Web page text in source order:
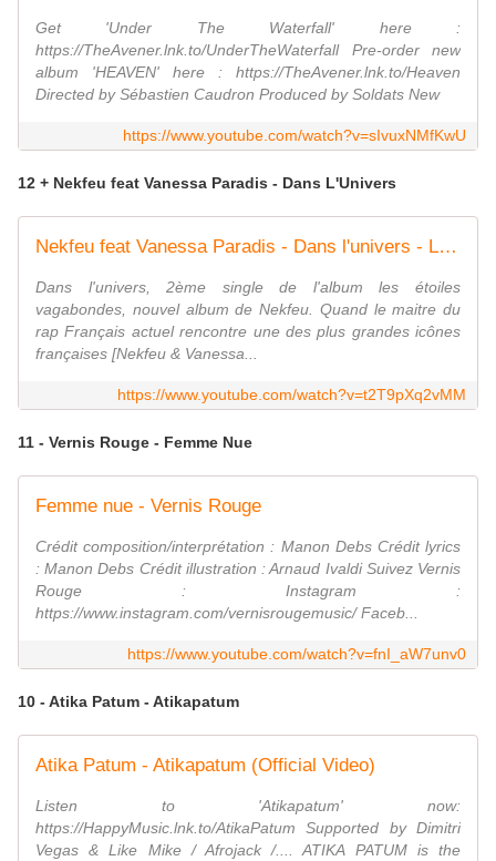
Get 'Under The Waterfall' here :
https://TheAvener.lnk.to/UnderTheWaterfall Pre-order new
album 'HEAVEN' here : https://TheAvener.lnk.to/Heaven
Directed by Sébastien Caudron Produced by Soldats New
https://www.youtube.com/watch?v=sIvuxNMfKwU
12 + Nekfeu feat Vanessa Paradis - Dans L'Univers
Nekfeu feat Vanessa Paradis - Dans l'univers - LE CLIP
Dans l'univers, 2ème single de l'album les étoiles
vagabondes, nouvel album de Nekfeu. Quand le maitre du
rap Français actuel rencontre une des plus grandes icônes
françaises [Nekfeu & Vanessa...
https://www.youtube.com/watch?v=t2T9pXq2vMM
11 - Vernis Rouge - Femme Nue
Femme nue - Vernis Rouge
Crédit composition/interprétation : Manon Debs Crédit lyrics
: Manon Debs Crédit illustration : Arnaud Ivaldi Suivez Vernis
Rouge : Instagram :
https://www.instagram.com/vernisrougemusic/ Faceb...
https://www.youtube.com/watch?v=fnI_aW7unv0
10 - Atika Patum - Atikapatum
Atika Patum - Atikapatum (Official Video)
Listen to 'Atikapatum' now:
https://HappyMusic.lnk.to/AtikaPatum Supported by Dimitri
Vegas & Like Mike / Afrojack /.... ATIKA PATUM is the